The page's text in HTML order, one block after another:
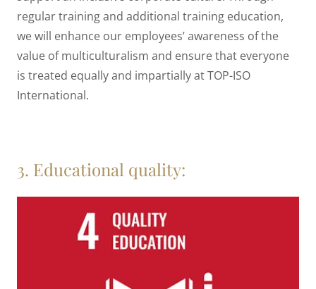
regular training and additional training education,
we will enhance our employees’ awareness of the
value of multiculturalism and ensure that everyone
is treated equally and impartially at TOP-ISO
International.
3. Educational quality: